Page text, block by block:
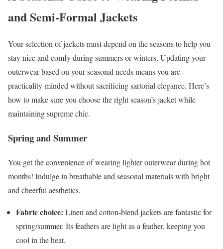
and Semi-Formal Jackets
Your selection of jackets must depend on the seasons to help you
stay nice and comfy during summers or winters. Updating your
outerwear based on your seasonal needs means you are
practicality-minded without sacrificing sartorial elegance. Here’s
how to make sure you choose the right season’s jacket while
maintaining supreme chic.
Spring and Summer
You get the convenience of wearing lighter outerwear during hot
months! Indulge in breathable and seasonal materials with bright
and cheerful aesthetics.
Fabric choice: Linen and cotton-blend jackets are fantastic for
spring/summer. Its feathers are light as a feather, keeping you
cool in the heat.